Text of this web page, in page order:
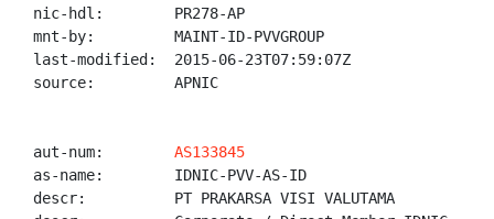
nic-hdl:        PR278-AP
mnt-by:         MAINT-ID-PVVGROUP
last-modified:  2015-06-23T07:59:07Z
source:         APNIC
aut-num: AS133845
as-name:        IDNIC-PVV-AS-ID
descr:          PT PRAKARSA VISI VALUTAMA